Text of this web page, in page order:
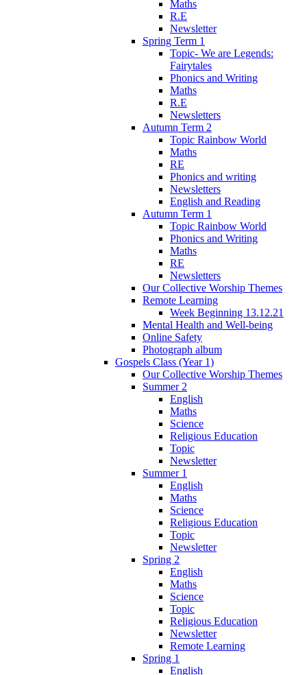
Maths
R.E
Newsletter
Spring Term 1
Topic- We are Legends:
Fairytales
Phonics and Writing
Maths
R.E
Newsletters
Autumn Term 2
Topic Rainbow World
Maths
RE
Phonics and writing
Newsletters
English and Reading
Autumn Term 1
Topic Rainbow World
Phonics and Writing
Maths
RE
Newsletters
Our Collective Worship Themes
Remote Learning
Week Beginning 13.12.21
Mental Health and Well-being
Online Safety
Photograph album
Gospels Class (Year 1)
Our Collective Worship Themes
Summer 2
English
Maths
Science
Religious Education
Topic
Newsletter
Summer 1
English
Maths
Science
Religious Education
Topic
Newsletter
Spring 2
English
Maths
Science
Topic
Religious Education
Newsletter
Remote Learning
Spring 1
English